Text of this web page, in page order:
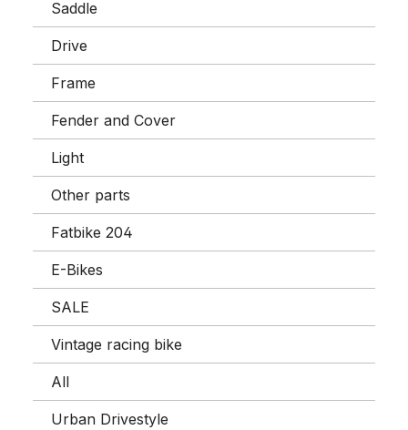
Saddle
Drive
Frame
Fender and Cover
Light
Other parts
Fatbike 204
E-Bikes
SALE
Vintage racing bike
All
Urban Drivestyle